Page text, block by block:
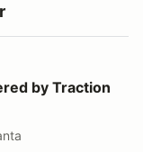
Insurance
by Traction